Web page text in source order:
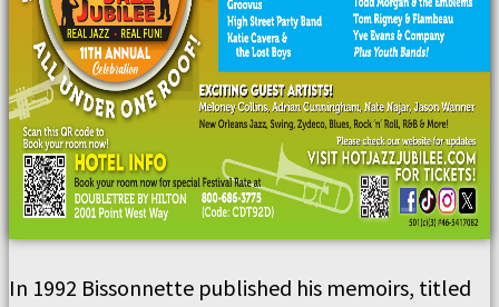
In 1992 Bissonnette published his memoirs, titled